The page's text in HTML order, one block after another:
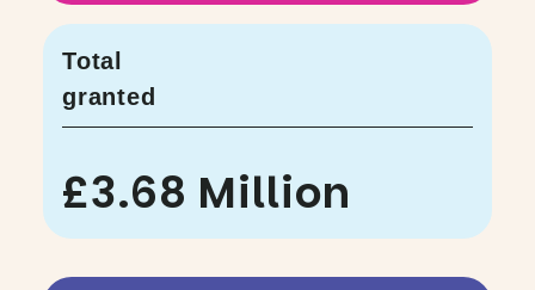
Total
granted
£3.68 Million